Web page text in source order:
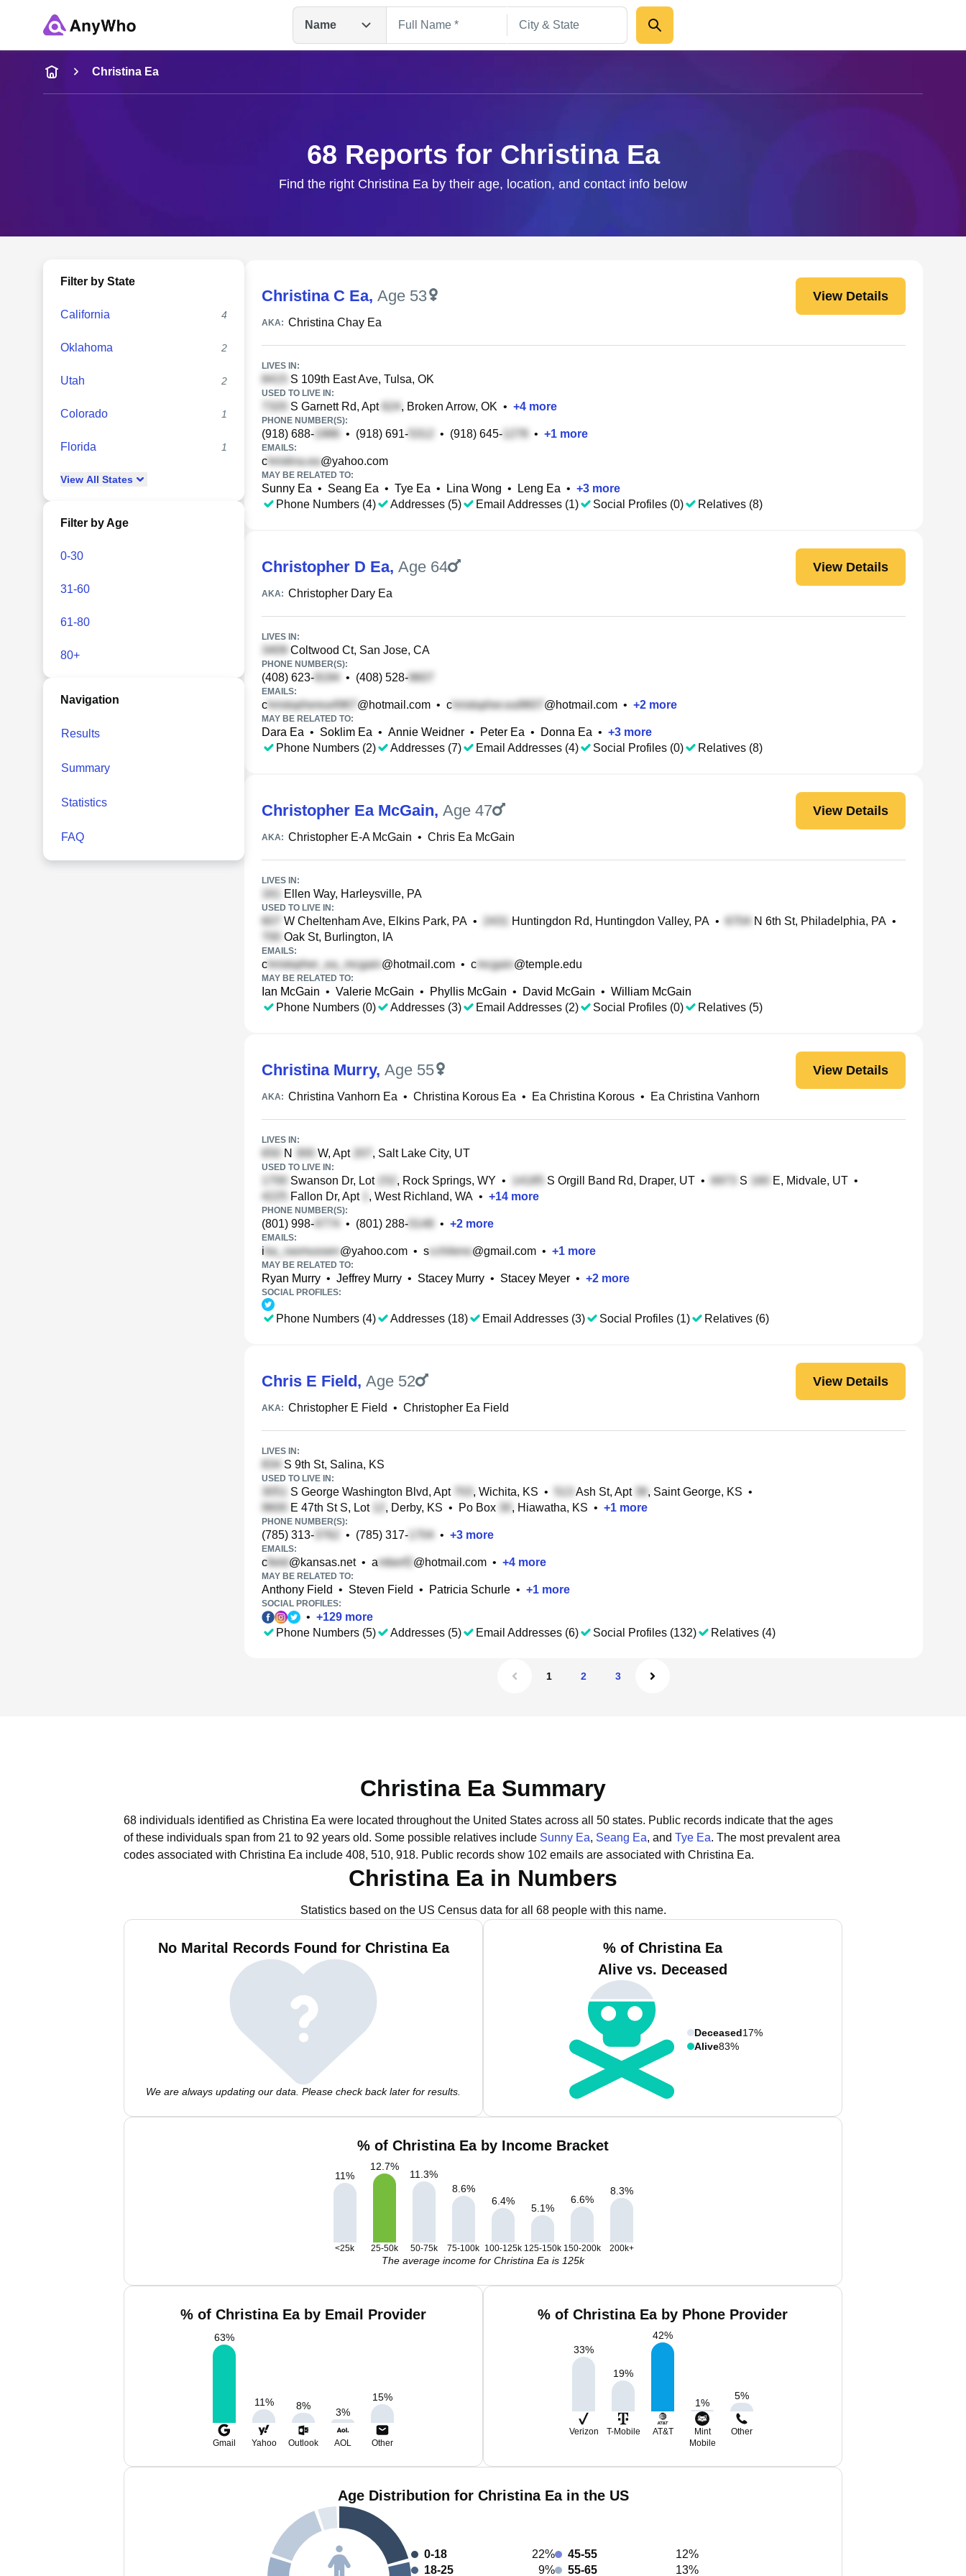
Name
Name
Full Name
Christina Ea
68 Reports for Christina Ea
Find the right Christina Ea by their age, location, and contact info below
Filter by State
California 4
Oklahoma 2
Utah 2
Colorado 1
Florida 1
View All States
Filter by Age
0-30
31-60
61-80
80+
Navigation
Results
Summary
Statistics
FAQ
Christina C Ea, Age 53 View Details
AKA: Christina Chay Ea
LIVES IN:
S 109th East Ave, Tulsa, OK
USED TO LIVE IN:
S Garnett Rd, Apt , Broken Arrow, OK • +4 more
PHONE NUMBER(S):
(918) 688- • (918) 691- • (918) 645- • +1 more
EMAILS:
c @yahoo.com
MAY BE RELATED TO:
Sunny Ea • Seang Ea • Tye Ea • Lina Wong • Leng Ea • +3 more
Phone Numbers (4)
Addresses (5) Email Addresses (1) Social Profiles (0) Relatives (8)
Christopher D Ea, Age 64 View Details
AKA: Christopher Dary Ea
LIVES IN:
Coltwood Ct, San Jose, CA
PHONE NUMBER(S):
(408) 623- • (408) 528-
EMAILS:
c @hotmail.com • c @hotmail.com • +2 more
MAY BE RELATED TO:
Dara Ea • Soklim Ea • Annie Weidner • Peter Ea • Donna Ea • +3 more
Phone Numbers (2)
Addresses (7) Email Addresses (4) Social Profiles (0) Relatives (8)
Christopher Ea McGain, Age 47 View Details
AKA: Christopher E-A McGain • Chris Ea McGain
LIVES IN:
Ellen Way, Harleysville, PA
USED TO LIVE IN:
W Cheltenham Ave, Elkins Park, PA • Huntingdon Rd, Huntingdon Valley, PA • N 6th St, Philadelphia, PA •
Oak St, Burlington, IA
EMAILS:
c @hotmail.com • c @temple.edu
MAY BE RELATED TO:
Ian McGain • Valerie McGain • Phyllis McGain • David McGain • William McGain
Phone Numbers (0)
Addresses (3) Email Addresses (2) Social Profiles (0) Relatives (5)
Christina Murry, Age 55 View Details
AKA: Christina Vanhorn Ea • Christina Korous Ea • Ea Christina Korous • Ea Christina Vanhorn
LIVES IN:
N W, Apt , Salt Lake City, UT
USED TO LIVE IN:
Swanson Dr, Lot , Rock Springs, WY • S Orgill Band Rd, Draper, UT • S E, Midvale, UT •
Fallon Dr, Apt
, West Richland, WA • +14 more
PHONE NUMBER(S):
(801) 998- • (801) 288- • +2 more
EMAILS:
i @yahoo.com • s @gmail.com • +1 more
MAY BE RELATED TO:
Ryan Murry • Jeffrey Murry • Stacey Murry • Stacey Meyer • +2 more
SOCIAL PROFILES:
Phone Numbers (4) Addresses (18) Email Addresses (3) Social Profiles (1) Relatives (6)
Chris E Field, Age 52 View Details
AKA: Christopher E Field • Christopher Ea Field
LIVES IN:
S 9th St, Salina, KS
USED TO LIVE IN:
S George Washington Blvd, Apt , Wichita, KS • Ash St, Apt , Saint George, KS •
E 47th St S, Lot
, Derby, KS • Po Box , Hiawatha, KS • +1 more
PHONE NUMBER(S):
(785) 313- • (785) 317- • +3 more
EMAILS:
c @kansas.net• a @hotmail.com • +4 more
MAY BE RELATED TO:
Anthony Field • Steven Field • Patricia Schurle • +1 more
SOCIAL PROFILES:
• +129 more
Phone Numbers (5)
Addresses (5) Email Addresses (6) Social Profiles (132) Relatives (4)
1 2 3
Christina Ea Summary
68 individuals identified as Christina Ea were located throughout the United States across all 50 states. Public records indicate that the ages
of these individuals span from 21 to 92 years old. Some possible relatives include Sunny Ea, Seang Ea, and Tye Ea. The most prevalent area
codes associated with Christina Ea include 408, 510, 918. Public records show 102 emails are associated with Christina Ea.
Christina Ea in Numbers
Statistics based on the US Census data for all 68 people with this name.
No Marital Records Found for Christina Ea
We are always updating our data. Please check back later for results.
% of Christina Ea
Alive vs. Deceased
Deceased17%
Alive83%
% of Christina Ea by Income Bracket
11%
12.7%
11.3%
8.6%
6.4%
5.1%
6.6%
8.3%
<25k 25-50k 50-75k 75-100k 100-125k 125-150k 150-200k 200k+
The average income for Christina Ea is 125k
% of Christina Ea by Email Provider
63%
11% 8%
3%
15%
Gmail Yahoo Outlook AOL Other
% of Christina Ea by Phone Provider
33%
19%
42%
1%
5%
Verizon T-Mobile AT&T
Mint
Mobile
Other
Age Distribution for Christina Ea in the US
0-18
22%
18-25
9%
45-55
12%
55-65
13%